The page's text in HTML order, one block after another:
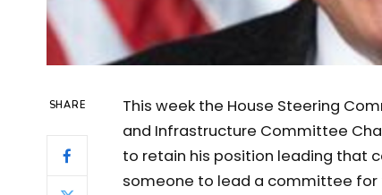
SHARE
This week the House Steering
and Infrastructure Committee
to retain his position leading that
someone to lead a committee